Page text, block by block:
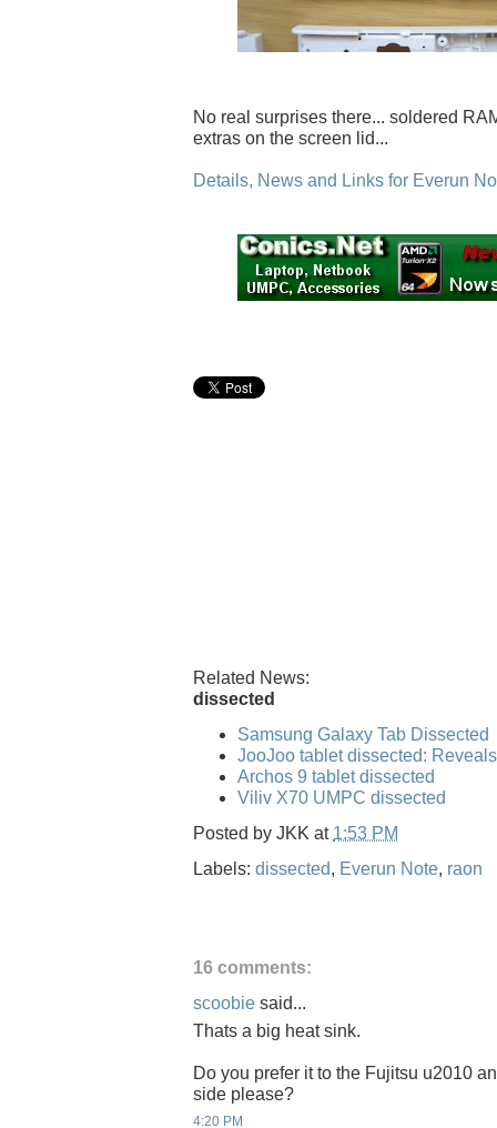
No real surprises there... soldered
extras on the screen lid...
Details, News and Links for Everun
Related News:
dissected
Samsung Galaxy Tab Dissected
JooJoo tablet dissected:
Archos 9 tablet dissected
Viliv X70 UMPC dissected
Posted by JKK at 1:53 PM
Labels: dissected, Everun Note, raon
16 comments:
scoobie said...
Thats a big heat sink.
Do you prefer it to the Fujitsu u2010
side please?
4:20 PM